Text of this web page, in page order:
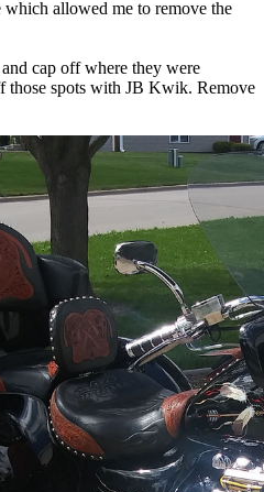
allowed me to remove the
cap off where they were
those spots with JB Kwik. Remove